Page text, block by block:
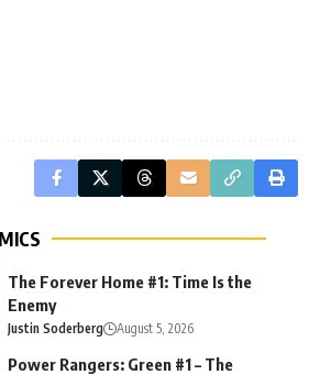
The Forever Home #1: Time Is the
Enemy
Justin Soderberg August 5, 2026
Power Rangers: Green #1 – The